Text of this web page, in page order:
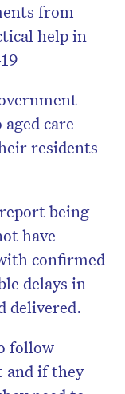
from
help in
care
residents
being
have
confirmed
delays in
delivered.
follow
if they